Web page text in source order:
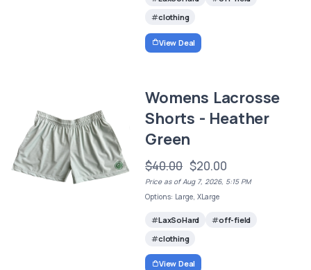
clothing
View Deal
Womens Lacrosse
Shorts - Heather
Green
$40.00 $20.00
Price as of Aug 7, 2026, 5:15 PM
Options: Large, XLarge
LaxSoHard
off-field
clothing
View Deal